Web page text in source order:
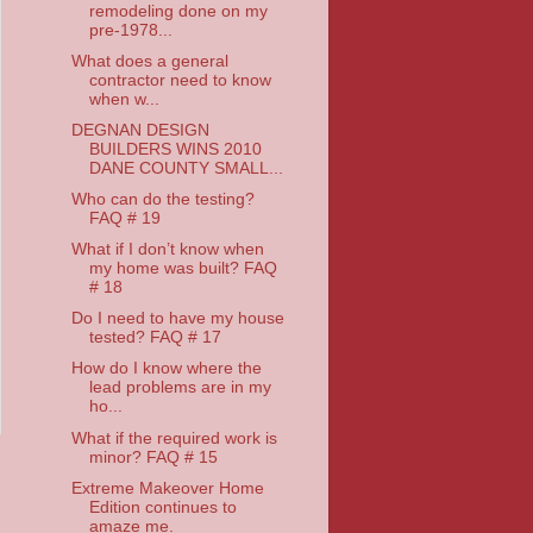
remodeling done on my
pre-1978...
What does a general
contractor need to know
when w...
DEGNAN DESIGN
BUILDERS WINS 2010
DANE COUNTY SMALL...
Who can do the testing?
FAQ # 19
What if I don’t know when
my home was built? FAQ
# 18
Do I need to have my house
tested? FAQ # 17
How do I know where the
lead problems are in my
ho...
What if the required work is
minor? FAQ # 15
Extreme Makeover Home
Edition continues to
amaze me.